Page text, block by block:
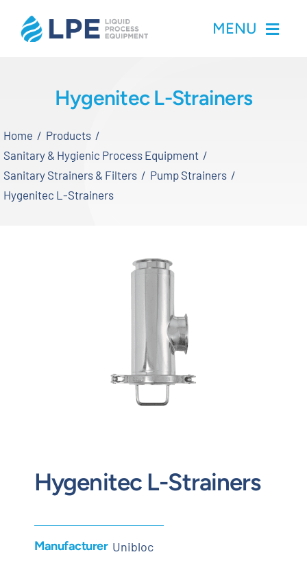
MENU
Inventory
Services
Request Quote
Hygenitec L-Strainers
Home
Products
Sanitary & Hygienic Process Equipment
Sanitary Strainers & Filters
Pump Strainers
Hygenitec L-Strainers
Hygenitec L-Strainers
Manufacturer Unibloc